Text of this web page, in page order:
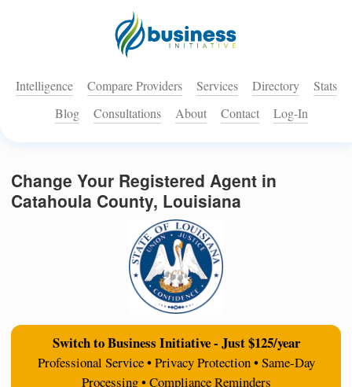
Intelligence Compare Providers Services Directory
Stats
Blog
Consultations About Contact Log-In
Change Your Registered Agent in
Catahoula County, Louisiana
Switch to Business Initiative - Just $125/year
Professional Service • Privacy Protection • Same-Day
Processing • Compliance Reminders